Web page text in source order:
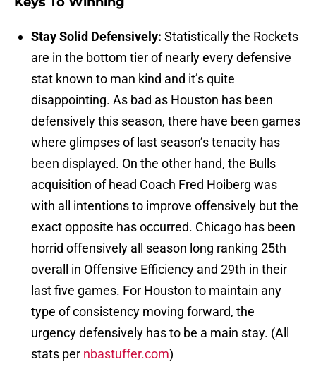
Stay Solid Defensively: Statistically the Rockets
are in the bottom tier of nearly every defensive
stat known to man kind and it’s quite
disappointing. As bad as Houston has been
defensively this season, there have been games
where glimpses of last season’s tenacity has
been displayed. On the other hand, the Bulls
acquisition of head Coach Fred Hoiberg was
with all intentions to improve offensively but the
exact opposite has occurred. Chicago has been
horrid offensively all season long ranking 25th
overall in Offensive Efficiency and 29th in their
last five games. For Houston to maintain any
type of consistency moving forward, the
urgency defensively has to be a main stay. (All
stats per nbastuffer.com)